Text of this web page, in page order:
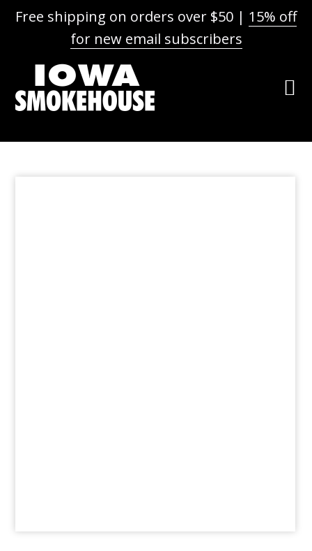
Free shipping on orders over $50 | 15% off
for new email subscribers
navigation
content